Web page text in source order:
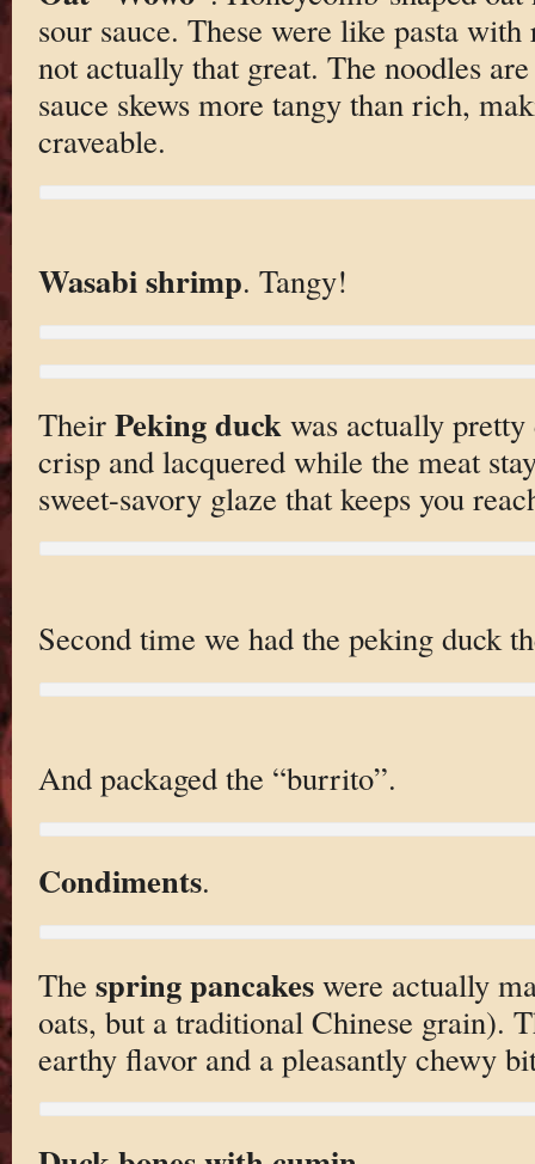
sour sauce. These were like pasta
not actually that great. The noodles
sauce skews more tangy than rich,
craveable.
Wasabi shrimp. Tangy!
Their Peking duck was actually
crisp and lacquered while the meat
sweet-savory glaze that keeps you
Second time we had the peking duck
And packaged the “burrito”.
Condiments.
The spring pancakeswere actually
oats, but a traditional Chinese grain).
earthy flavor and a pleasantly chewy